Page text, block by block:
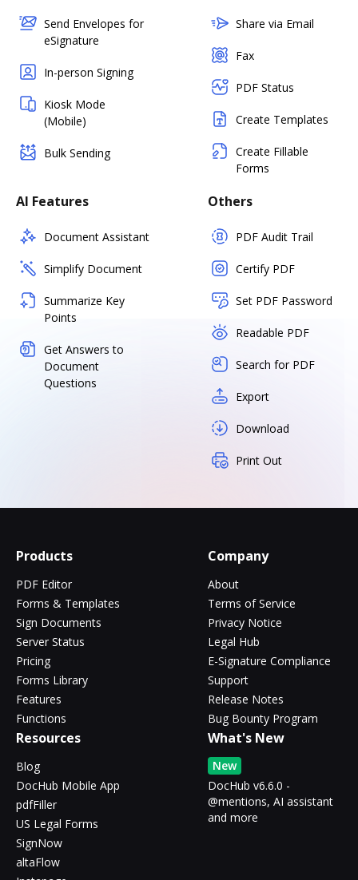
Send Envelopes for
eSignature
In-person Signing
Kiosk Mode
(Mobile)
Bulk Sending
Share via Email
Fax
PDF Status
Create Templates
Create Fillable
Forms
AI Features
Document Assistant
Simplify Document
Summarize Key
Points
Get Answers to
Document
Questions
Others
PDF Audit Trail
Certify PDF
Set PDF Password
Readable PDF
Search for PDF
Export
Download
Print Out
Products
PDF Editor
Forms & Templates
Sign Documents
Server Status
Pricing
Forms Library
Features
Functions
Company
About
Terms of Service
Privacy Notice
Legal Hub
E-Signature Compliance
Support
Release Notes
Bug Bounty Program
Resources
Blog
DocHub Mobile App
pdfFiller
US Legal Forms
SignNow
altaFlow
What's New
New
DocHub v6.6.0 -
@mentions, AI assistant
and more